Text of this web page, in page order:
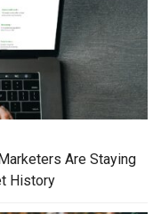
Are Staying
History